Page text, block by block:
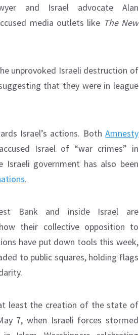
and Israel advocate Alan
media outlets like The New
unprovoked Israeli destruction of
that they were in league
Israel’s actions. Both Amnesty
Israel of “war crimes” in
government has also been
.
Bank and inside Israel are
their collective opposition to
have put down tools this week,
to public squares, holding flags
least the creation of the state of
7, when Israeli forces stormed